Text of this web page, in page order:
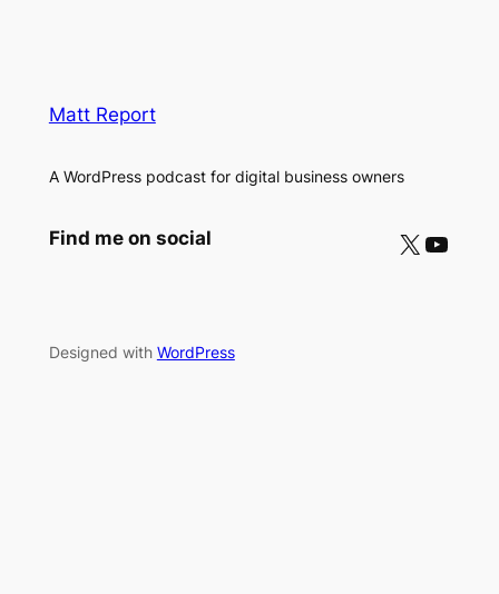
Matt Report
A WordPress podcast for digital business owners
Find me on social X YouTube
Designed with WordPress